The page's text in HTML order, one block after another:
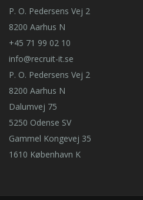
P. O. Pedersens Vej 2
8200 Aarhus N
+45 71 99 02 10
info@recruit-it.se
P. O. Pedersens Vej 2
8200 Aarhus N
Dalumvej 75
5250 Odense SV
Gammel Kongevej 35
1610 København K